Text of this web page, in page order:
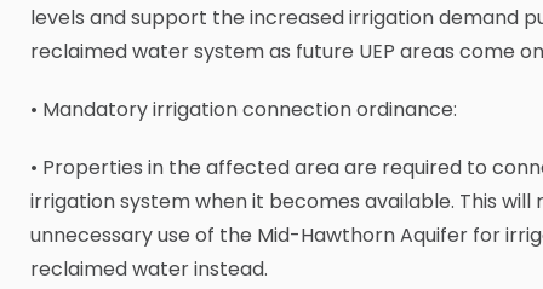
levels and support the increased irrigation demand
reclaimed water system as future UEP areas come
• Mandatory irrigation connection ordinance:
• Properties in the affected area are required to
irrigation system when it becomes available. This will
unnecessary use of the Mid-Hawthorn Aquifer for
reclaimed water instead.